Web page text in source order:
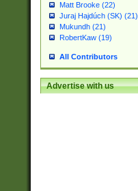
Matt Brooke (22)
Juraj Hajdúch (SK) (21)
Mukundh (21)
RobertKaw (19)
All Contributors
Advertise with us